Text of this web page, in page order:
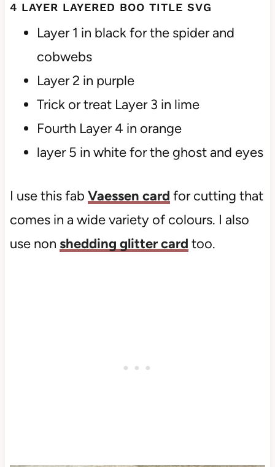
4 LAYER LAYERED BOO TITLE SVG
Layer 1 in black for the spider and
cobwebs
Layer 2 in purple
Trick or treat Layer 3 in lime
Fourth Layer 4 in orange
layer 5 in white for the ghost and eyes
I use this fab Vaessen card for cutting that
comes in a wide variety of colours. I also
use non shedding glitter card too.